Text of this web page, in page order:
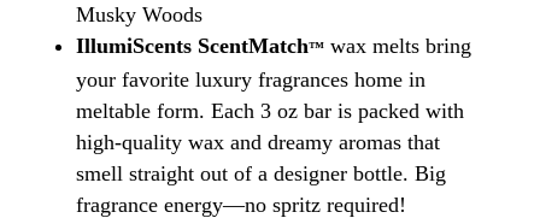
Musky Woods
IllumiScents ScentMatch™wax melts bring
your favorite luxury fragrances home in
meltable form. Each 3 oz bar is packed with
high-quality wax and dreamy aromas that
smell straight out of a designer bottle. Big
fragrance energy—no spritz required!